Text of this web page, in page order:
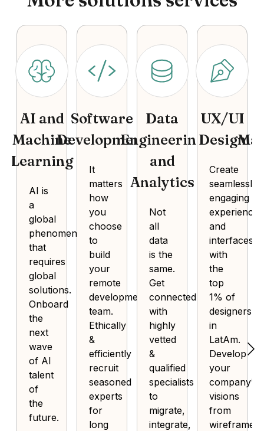
AI and
Machine
Learning
AI is
a
global
phenomenon
that
requires
global
solutions.
Onboard
the
next
wave
of AI
talent
of
the
future.
Software
Development
It
matters
how
you
choose
to
build
your
remote
development
team.
Ethically
&
efficiently
recruit
seasoned
experts
for
long
Data
Engineering
and
Analytics
Not
all
data
is the
same.
Get
connected
with
highly
vetted
&
qualified
specialists
to
migrate,
integrate,
UX/UI
Design
Create
seamlessly
engaging
experiences
and
interfaces
with
the
top
1% of
designers
in
LatAm.
Develop
your
company’s
visions
from
wireframe